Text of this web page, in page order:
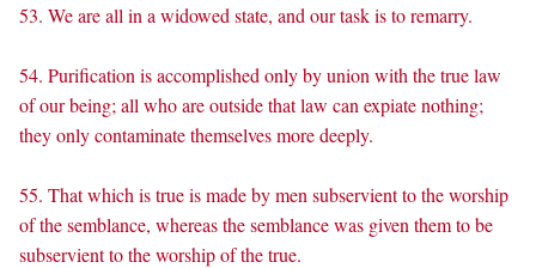
53. We are all in a widowed state, and our task is to remarry.
54. Purification is accomplished only by union with the true law
of our being; all who are outside that law can expiate nothing;
they only contaminate themselves more deeply.
55. That which is true is made by men subservient to the worship
of the semblance, whereas the semblance was given them to be
subservient to the worship of the true.